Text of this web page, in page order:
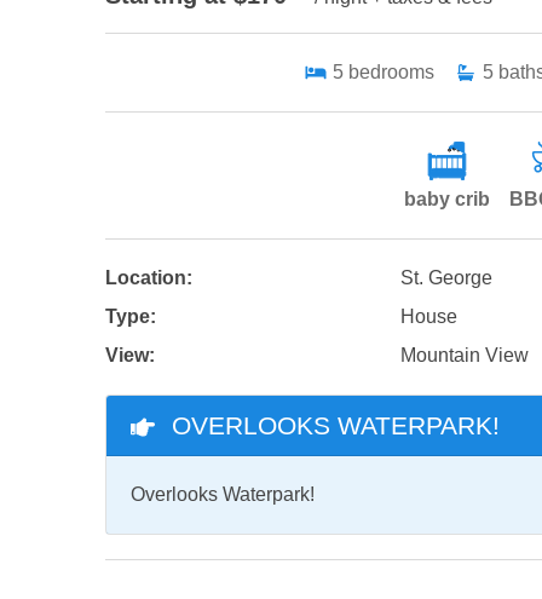
5 bedrooms 5
baby crib
Location:
St. George
Type:
House
View:
Mountain View
OVERLOOKS WATERPARK!
Overlooks Waterpark!